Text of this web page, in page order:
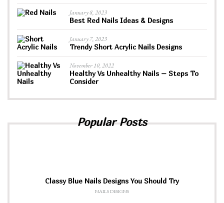
January 8, 2023
Best Red Nails Ideas & Designs
January 7, 2023
Trendy Short Acrylic Nails Designs
November 10, 2022
Healthy Vs Unhealthy Nails – Steps To
Consider
Popular Posts
Classy Blue Nails Designs You Should Try
NAILS DESIGNS